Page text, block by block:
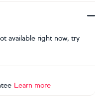
available right now, try
Learn more